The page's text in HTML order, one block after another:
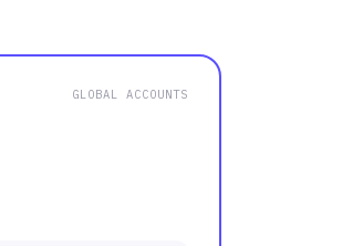
GLOBAL ACCOUNTS